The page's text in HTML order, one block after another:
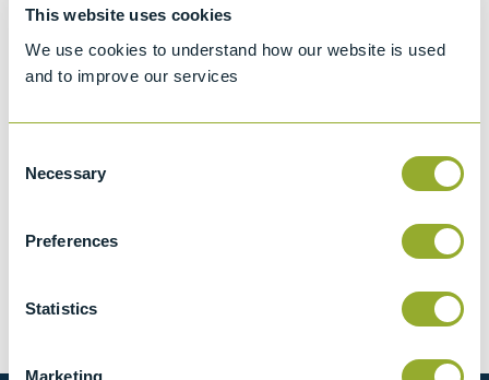
This website uses cookies
We use cookies to understand how our website is used
and to improve our services
Selection
Necessary
Preferences
Statistics
Marketing
oils - Rapid liquid phase extraction method
ASTM D7621
Determination of Hydrogen Sulfide in fuel
Methods